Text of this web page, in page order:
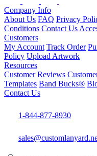
Company Info
About Us FAQ Privacy
Conditions Contact Us
Customers
My Account Track Order
Policy Upload Artwork
Resources
Customer Reviews
Templates Band Bucks®
Contact Us
1-844-877-8930